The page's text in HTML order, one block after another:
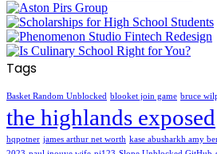
Tags
Basket Random Unblocked blooket join game bruce
the highlands exposed
hqpotner james arthur net worth kase abusharkh amy